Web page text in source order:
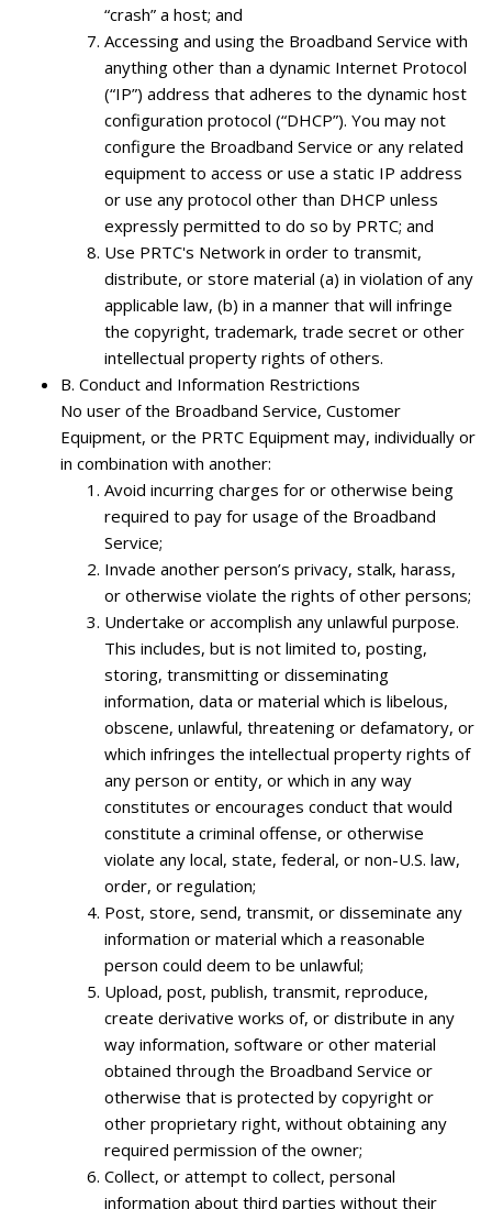
“crash” a host; and
Accessing and using the Broadband Service with
anything other than a dynamic Internet Protocol
(“IP”) address that adheres to the dynamic host
configuration protocol (“DHCP”). You may not
configure the Broadband Service or any related
equipment to access or use a static IP address
or use any protocol other than DHCP unless
expressly permitted to do so by PRTC; and
Use PRTC's Network in order to transmit,
distribute, or store material (a) in violation of any
applicable law, (b) in a manner that will infringe
the copyright, trademark, trade secret or other
intellectual property rights of others.
B. Conduct and Information Restrictions
No user of the Broadband Service, Customer
Equipment, or the PRTC Equipment may, individually or
in combination with another:
Avoid incurring charges for or otherwise being
required to pay for usage of the Broadband
Service;
Invade another person’s privacy, stalk, harass,
or otherwise violate the rights of other persons;
Undertake or accomplish any unlawful purpose.
This includes, but is not limited to, posting,
storing, transmitting or disseminating
information, data or material which is libelous,
obscene, unlawful, threatening or defamatory, or
which infringes the intellectual property rights of
any person or entity, or which in any way
constitutes or encourages conduct that would
constitute a criminal offense, or otherwise
violate any local, state, federal, or non-U.S. law,
order, or regulation;
Post, store, send, transmit, or disseminate any
information or material which a reasonable
person could deem to be unlawful;
Upload, post, publish, transmit, reproduce,
create derivative works of, or distribute in any
way information, software or other material
obtained through the Broadband Service or
otherwise that is protected by copyright or
other proprietary right, without obtaining any
required permission of the owner;
Collect, or attempt to collect, personal
information about third parties without their